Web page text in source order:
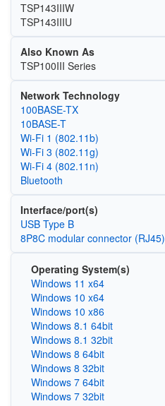
TSP143IIIW
TSP143IIIU
Also Known As
TSP100III Series
Network Technology
100BASE-TX
10BASE-T
Wi‑Fi 1 (802.11b)
Wi‑Fi 3 (802.11g)
Wi‑Fi 4 (802.11n)
Bluetooth
Interface/port(s)
USB Type B
8P8C modular connector (RJ45)
Operating System(s)
Windows 11 x64
Windows 10 x64
Windows 10 x86
Windows 8.1 64bit
Windows 8.1 32bit
Windows 8 64bit
Windows 8 32bit
Windows 7 64bit
Windows 7 32bit